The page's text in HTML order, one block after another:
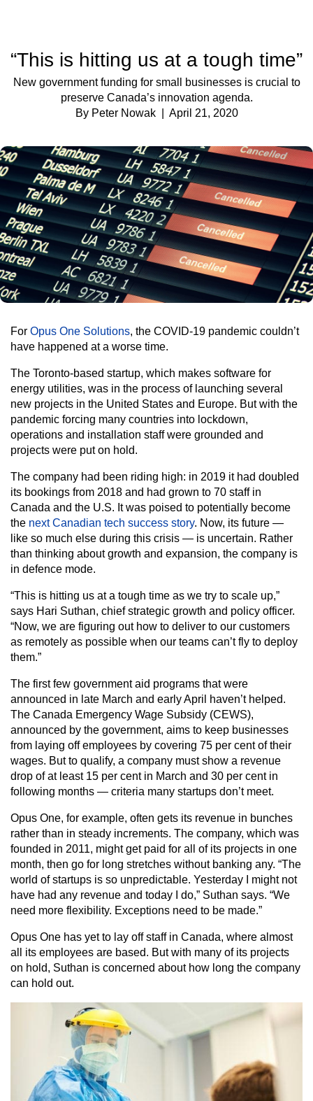
“This is hitting us at a tough time”
New government funding for small businesses is crucial to
preserve Canada’s innovation agenda.
By Peter Nowak
| April 21, 2020
For Opus One Solutions, the COVID-19 pandemic couldn’t
have happened at a worse time.
The Toronto-based startup, which makes software for
energy utilities, was in the process of launching several
new projects in the United States and Europe. But with the
pandemic forcing many countries into lockdown,
operations and installation staff were grounded and
projects were put on hold.
The company had been riding high: in 2019 it had doubled
its bookings from 2018 and had grown to 70 staff in
Canada and the U.S. It was poised to potentially become
the next Canadian tech success story. Now, its future —
like so much else during this crisis — is uncertain. Rather
than thinking about growth and expansion, the company is
in defence mode.
“This is hitting us at a tough time as we try to scale up,”
says Hari Suthan, chief strategic growth and policy officer.
“Now, we are figuring out how to deliver to our customers
as remotely as possible when our teams can’t fly to deploy
them.”
The first few government aid programs that were
announced in late March and early April haven’t helped.
The Canada Emergency Wage Subsidy (CEWS),
announced by the government, aims to keep businesses
from laying off employees by covering 75 per cent of their
wages. But to qualify, a company must show a revenue
drop of at least 15 per cent in March and 30 per cent in
following months — criteria many startups don’t meet.
Opus One, for example, often gets its revenue in bunches
rather than in steady increments. The company, which was
founded in 2011, might get paid for all of its projects in one
month, then go for long stretches without banking any. “The
world of startups is so unpredictable. Yesterday I might not
have had any revenue and today I do,” Suthan says. “We
need more flexibility. Exceptions need to be made.”
Opus One has yet to lay off staff in Canada, where almost
all its employees are based. But with many of its projects
on hold, Suthan is concerned about how long the company
can hold out.